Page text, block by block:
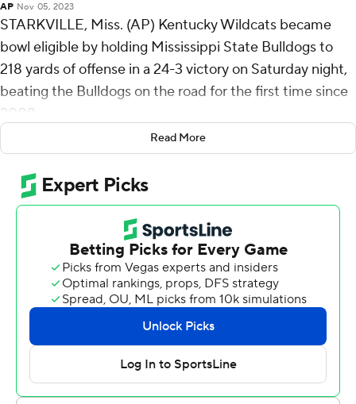
AP Nov 05, 2023
STARKVILLE, Miss. (AP) Kentucky Wildcats became
bowl eligible by holding Mississippi State Bulldogs to
218 yards of offense in a 24-3 victory on Saturday night,
beating the Bulldogs on the road for the first time since
2008.
It was the first time in the history of the series that the
Bulldogs scored in the single digits against the Wildcats
at home.
Mississippi State (4-5, 1-5 Southeastern Conference)
continued a trend of poor performances on the
offensive side of the ball since the loss of quarterback
Will Rogers in the fourth quarter of the Western
Michigan game on October 7. With Mike Wright at
quarterback, the Bulldogs scored seven points in a win
over Arkansas, 13 in a loss to Auburn and three points in
three quarters of action against the Wildcats.
Read More